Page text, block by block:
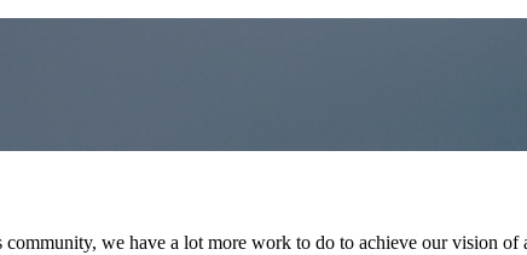
we have a lot more work to do to achieve our vision of